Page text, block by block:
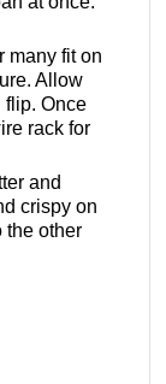
many fit on
Allow
flip. Once
rack for
and
crispy on
the other